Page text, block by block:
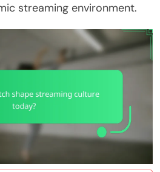
streaming environment.